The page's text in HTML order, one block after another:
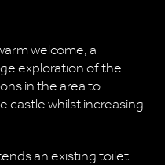
welcome, a
exploration of the
in the area to
castle whilst increasing
an existing toilet